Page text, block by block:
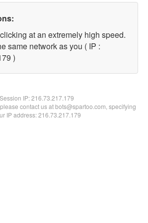
at an extremely high speed.
same network as you ( IP :
)
Session IP:216.73.217.179
contact us at bots@spartoo.com, specifying
IP address: 216.73.217.179